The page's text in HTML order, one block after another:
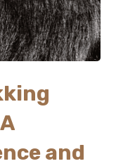
and